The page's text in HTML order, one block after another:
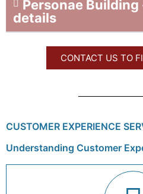
Personae
details
CONTACT US TO
CUSTOMER EXPERIENCE
Understanding Customer